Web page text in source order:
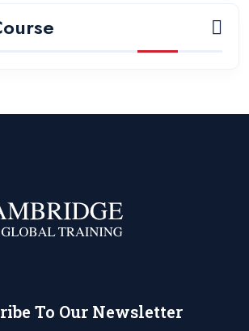
To Our Newsletter